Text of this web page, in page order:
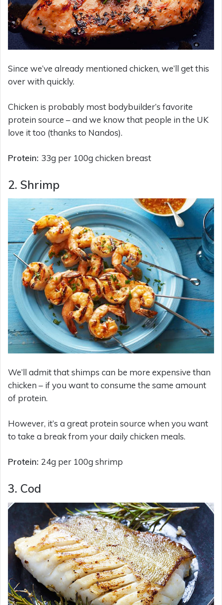
Since we’ve already mentioned chicken, we’ll get this
over with quickly.
Chicken is probably most bodybuilder’s favorite
protein source – and we know that people in the UK
love it too (thanks to Nandos).
Protein: 33g per 100g chicken breast
2. Shrimp
We’ll admit that shimps can be more expensive than
chicken – if you want to consume the same amount
of protein.
However, it’s a great protein source when you want
to take a break from your daily chicken meals.
Protein: 24g per 100g shrimp
3. Cod